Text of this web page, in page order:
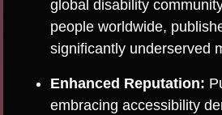
global disability
people worldwide,
significantly underserved
Enhanced Reputation:
embracing accessibility